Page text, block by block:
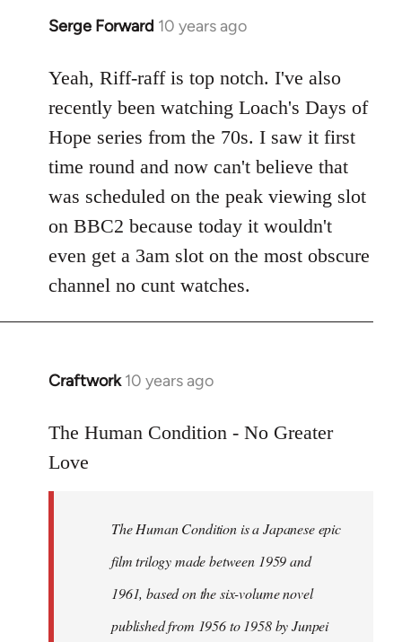
Serge Forward 10 years ago
In
to
Welcome
libcom.org
Yeah, Riff-raff is top notch. I've also
recently been watching Loach's Days of
Hope series from the 70s. I saw it first
time round and now can't believe that
was scheduled on the peak viewing slot
on BBC2 because today it wouldn't
even get a 3am slot on the most obscure
channel no cunt watches.
Craftwork 10 years ago
In
to
Welcome
The Human Condition - No Greater
Love
The Human Condition is a Japanese epic
film trilogy made between 1959 and
1961, based on the six-volume novel
published from 1956 to 1958 by Junpei